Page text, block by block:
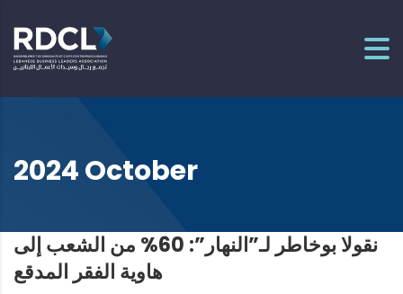
2024 October
نقولا بوخاطر لـ”النهار”: 60% من الشعب إلى
هاوية الفقر المدقع